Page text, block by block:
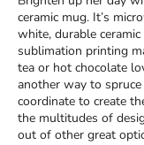
ceramic mug. It’s
white, durable
sublimation printing
tea or hot chocolate
another way to
coordinate to create
the multitudes of
out of other great